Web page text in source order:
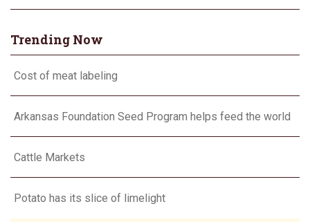
Trending Now
Cost of meat labeling
Arkansas Foundation Seed Program helps feed the world
Cattle Markets
Potato has its slice of limelight